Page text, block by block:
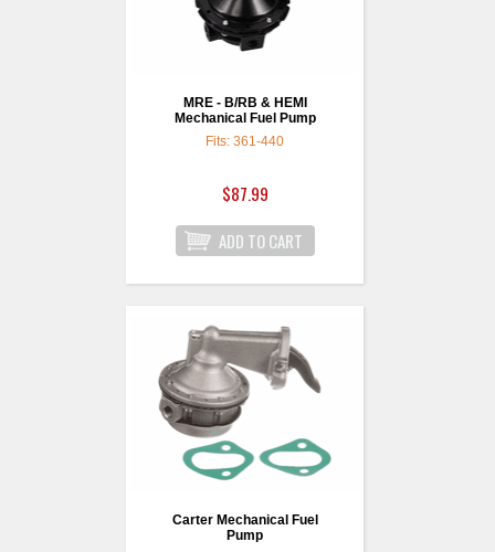
MRE - B/RB & HEMI
Mechanical Fuel Pump
Fits: 361-440
$87.99
Carter Mechanical Fuel
Pump